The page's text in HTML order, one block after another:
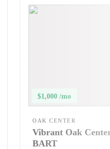
$1,000 /mo
OAK CENTER
Vibrant Oak
BART